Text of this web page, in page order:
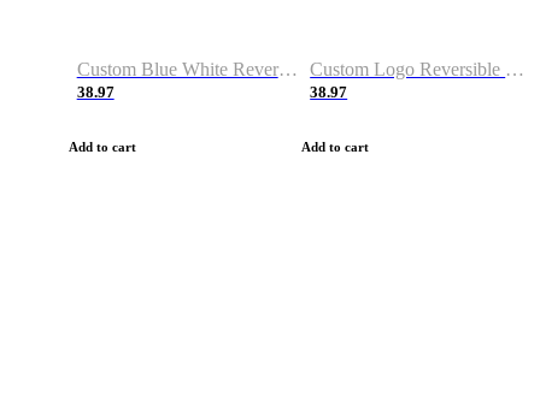
Custom Blue White Reversible Basketball Jerseys & Shorts
38.97
Add to cart
Custom Logo Reversible Basketball Jerseys & Uniforms for Youth & Adult
38.97
Add to cart